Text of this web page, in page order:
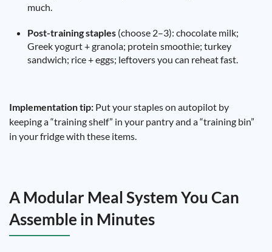
much.
Post-training staples (choose 2–3): chocolate milk;
Greek yogurt + granola; protein smoothie; turkey
sandwich; rice + eggs; leftovers you can reheat fast.
Implementation tip: Put your staples on autopilot by
keeping a “training shelf” in your pantry and a “training bin”
in your fridge with these items.
A Modular Meal System You Can
Assemble in Minutes